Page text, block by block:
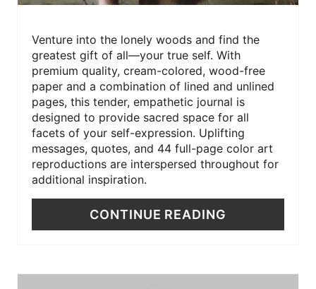
Venture into the lonely woods and find the
greatest gift of all—your true self. With
premium quality, cream-colored, wood-free
paper and a combination of lined and unlined
pages, this tender, empathetic journal is
designed to provide sacred space for all
facets of your self-expression. Uplifting
messages, quotes, and 44 full-page color art
reproductions are interspersed throughout for
additional inspiration.
CONTINUE READING